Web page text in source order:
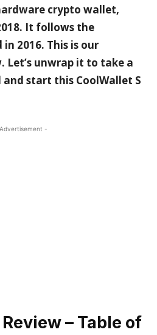
crypto wallet,
It follows the
2016. This is our
Let’s unwrap it to take a
start this CoolWallet S
-
– Table of